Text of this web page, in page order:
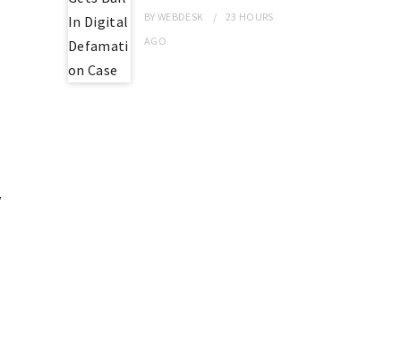
BYWEBDESK
23 HOURS
AGO